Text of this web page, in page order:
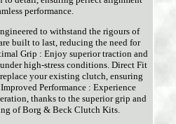
performance.
to withstand the rigours of
built to last, reducing the need for
Grip : Enjoy superior traction and
high-stress conditions. Direct Fit
your existing clutch, ensuring
Performance : Experience
thanks to the superior grip and
of Borg & Beck Clutch Kits.